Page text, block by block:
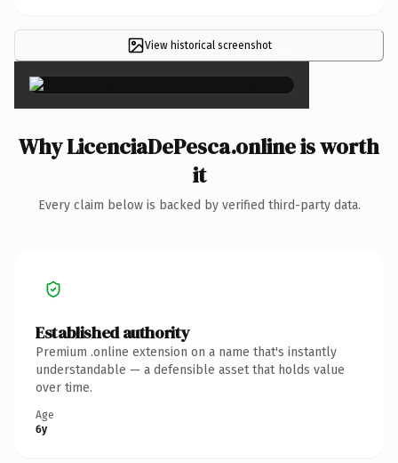
View historical screenshot ×
Why LicenciaDePesca.online is worth
it
Every claim below is backed by verified third-party data.
Established authority
Premium .online extension on a name that's instantly
understandable — a defensible asset that holds value
over time.
Age
6y